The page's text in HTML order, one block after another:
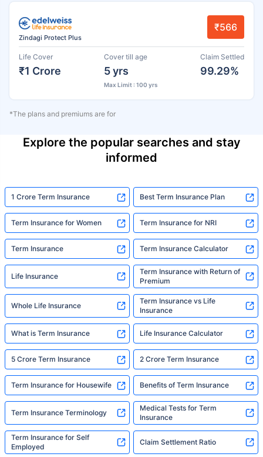
Zindagi Protect Plus
₹566
Life Cover
₹1 Crore
Cover till age
5 yrs
Max Limit : 100 yrs
Claim Settled
99.29%
*The plans and premiums are for
Explore the popular searches and stay
informed
1 Crore Term Insurance Best Term Insurance Plan
Term Insurance for Women Term Insurance for NRI
Term Insurance Term Insurance Calculator
Life Insurance
Term Insurance with Return of
Premium
Whole Life Insurance
Term Insurance vs Life
Insurance
What is Term Insurance Life Insurance Calculator
5 Crore Term Insurance 2 Crore Term Insurance
Term Insurance for Housewife Benefits of Term Insurance
Term Insurance Terminology
Medical Tests for Term
Insurance
Term Insurance for Self
Employed
Claim Settlement Ratio